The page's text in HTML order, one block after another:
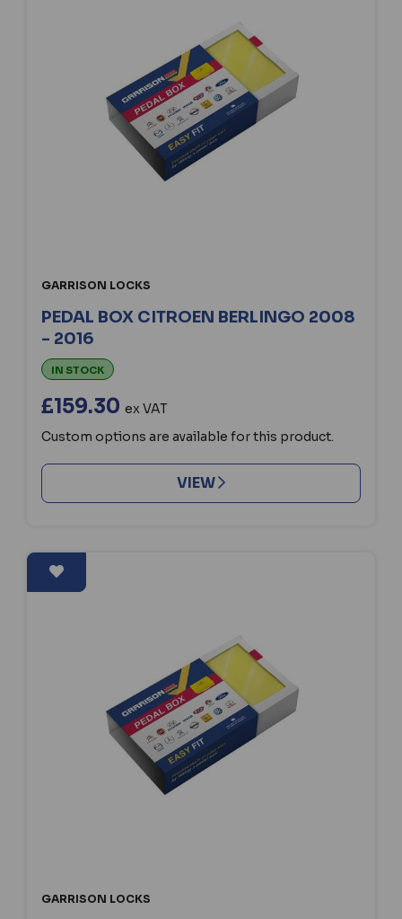
GARRISON LOCKS
PEDAL BOX CITROEN BERLINGO 2008
- 2016
IN STOCK
£159.30 ex VAT
Custom options are available for this product.
VIEW
GARRISON LOCKS